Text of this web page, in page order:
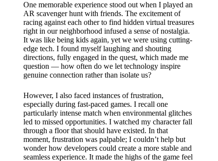
One memorable experience stood out when I played an
AR scavenger hunt with friends. The excitement of
racing against each other to find hidden virtual treasures
right in our neighborhood infused a sense of nostalgia.
It was like being kids again, yet we were using cutting-
edge tech. I found myself laughing and shouting
directions, fully engaged in the quest, which made me
question — how often do we let technology inspire
genuine connection rather than isolate us?
However, I also faced instances of frustration,
especially during fast-paced games. I recall one
particularly intense match when environmental glitches
led to missed opportunities. I watched my character fall
through a floor that should have existed. In that
moment, frustration was palpable; I couldn’t help but
wonder how developers could create a more stable and
seamless experience. It made the highs of the game feel